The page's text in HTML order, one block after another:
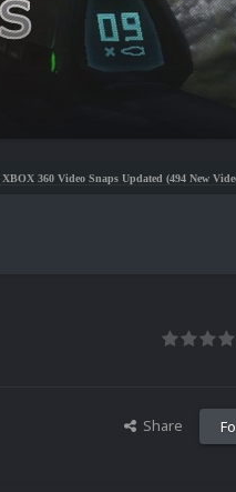
Updated (494 New Videos) Nintendo
Share